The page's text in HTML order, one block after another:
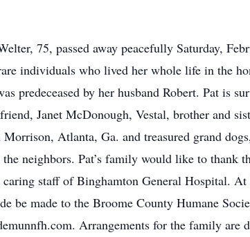
75, passed away peacefully Saturday,
individuals who lived her whole life in the
predeceased by her husband Robert. Pat is
Janet McDonough, Vestal, brother and
Morrison, Atlanta, Ga. and treasured grand
neighbors. Pat’s family would like to thank
staff of Binghamton General Hospital.
be made to the Broome County Humane
Arrangements for the family are